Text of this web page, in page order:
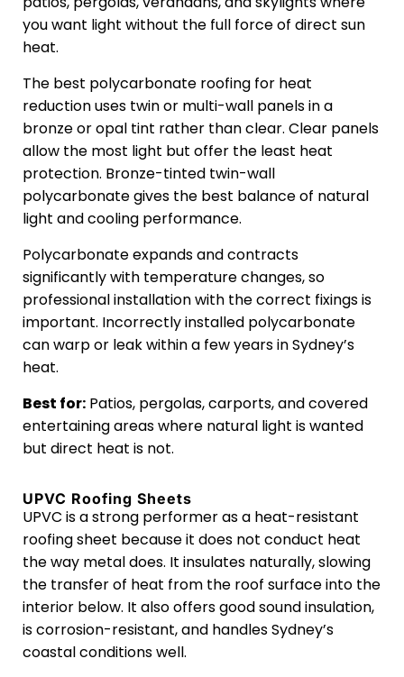
you want light without the full force of direct sun
heat.
The best polycarbonate roofing for heat
reduction uses twin or multi-wall panels in a
bronze or opal tint rather than clear. Clear panels
allow the most light but offer the least heat
protection. Bronze-tinted twin-wall
polycarbonate gives the best balance of natural
light and cooling performance.
Polycarbonate expands and contracts
significantly with temperature changes, so
professional installation with the correct fixings is
important. Incorrectly installed polycarbonate
can warp or leak within a few years in Sydney’s
heat.
Best for: Patios, pergolas, carports, and covered
entertaining areas where natural light is wanted
but direct heat is not.
UPVC Roofing Sheets
UPVC is a strong performer as a heat-resistant
roofing sheet because it does not conduct heat
the way metal does. It insulates naturally, slowing
the transfer of heat from the roof surface into the
interior below. It also offers good sound insulation,
is corrosion-resistant, and handles Sydney’s
coastal conditions well.